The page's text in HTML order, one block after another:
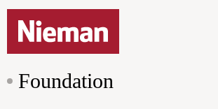
Foundation